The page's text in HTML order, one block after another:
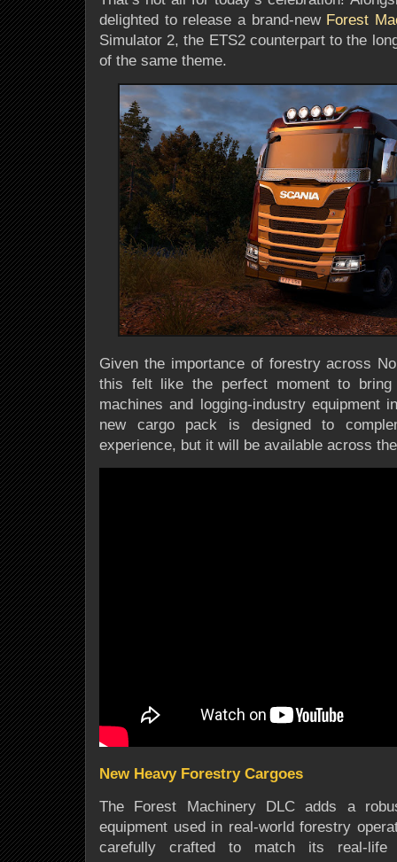
delighted to release a brand-new Forest
Simulator 2, the ETS2 counterpart to the
of the same theme.
Given the importance of forestry across
this felt like the perfect moment to
machines and logging-industry equipment
new cargo pack is designed to
experience, but it will be available across
New Heavy Forestry Cargoes
The Forest Machinery DLC adds a
equipment used in real-world forestry
carefully crafted to match its real-life